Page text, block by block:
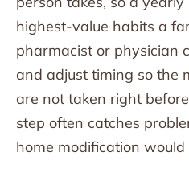
highest-value habits a
pharmacist or physician
and adjust timing so the
are not taken right
step often catches
home modification would